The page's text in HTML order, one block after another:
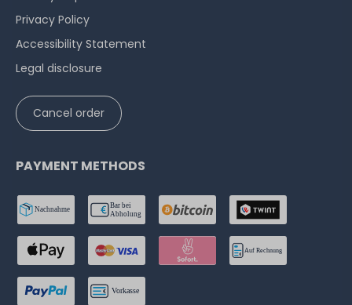
Privacy Policy
Accessibility Statement
Legal disclosure
Cancel order
PAYMENT METHODS